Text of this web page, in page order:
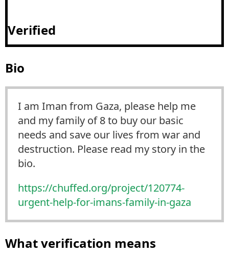
Verified
Bio
I am Iman from Gaza, please help me
and my family of 8 to buy our basic
needs and save our lives from war and
destruction. Please read my story in the
bio.
https://chuffed.org/project/120774-
urgent-help-for-imans-family-in-gaza
What verification means